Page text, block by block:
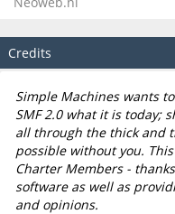
Credits
Simple Machines wants
SMF 2.0 what it is today;
all through the thick and
possible without you.
Charter Members -
software as well as
and opinions.